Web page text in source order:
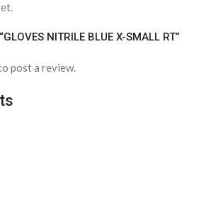
NITRILE BLUE X-SMALL RT”
post a review.